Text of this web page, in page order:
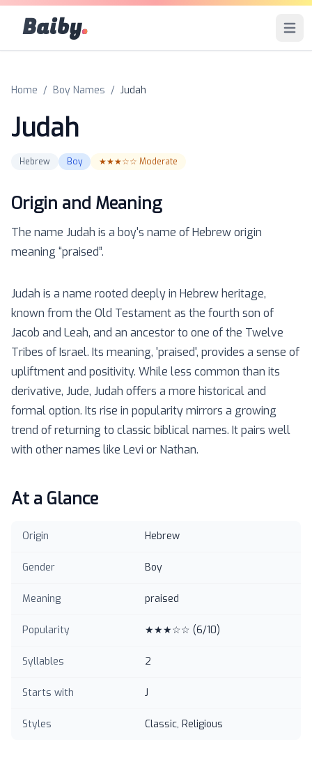
Baiby. Open
Home / Boy Names / Judah
Judah
Hebrew Boy ★★★☆☆ Moderate
Origin and Meaning
The name Judah is a boy's name ofHebreworigin
meaning “praised”.
Judah is a name rooted deeply in Hebrew heritage,
known from the Old Testament as the fourth son of
Jacob and Leah, and an ancestor to one of the Twelve
Tribes of Israel. Its meaning, 'praised', provides a sense of
upliftment and positivity. While less common than its
derivative, Jude, Judah offers a more historical and
formal option. Its rise in popularity mirrors a growing
trend of returning to classic biblical names. It pairs well
with other names like Levi or Nathan.
At a Glance
Origin Hebrew
Gender Boy
Meaning praised
Popularity ★★★☆☆ (6/10)
Syllables 2
Starts with J
Styles Classic, Religious